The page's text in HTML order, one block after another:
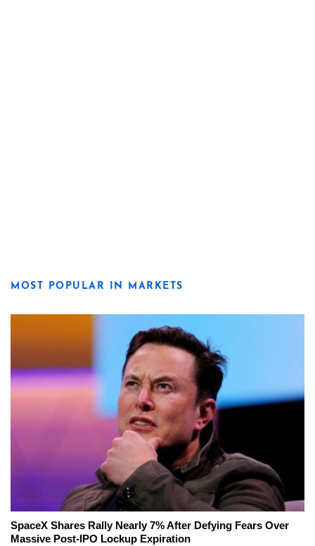
MOST POPULAR IN MARKETS
SpaceX Shares Rally Nearly 7% After Defying Fears Over
Massive Post-IPO Lockup Expiration